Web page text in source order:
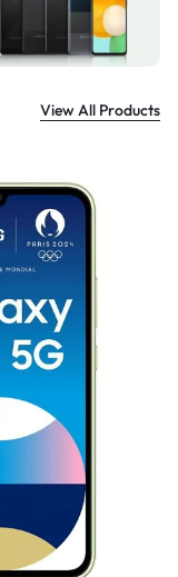
View All Products